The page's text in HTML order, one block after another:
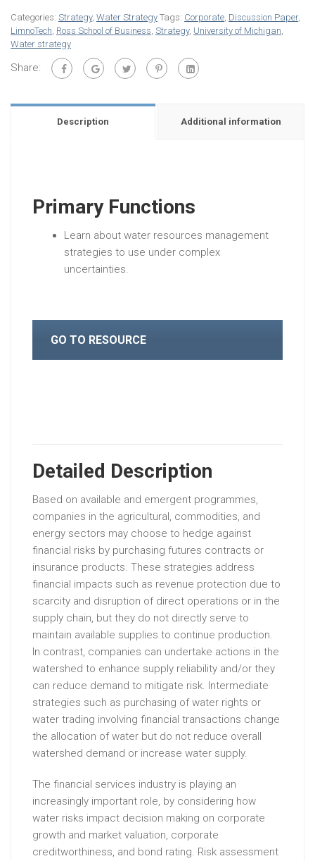
Categories: Strategy, Water Strategy Tags: Corporate, Discussion Paper,
LimnoTech, Ross School of Business, Strategy, University of Michigan,
Water strategy
Share:
Description Additional information
Primary Functions
Learn about water resources management
strategies to use under complex
uncertainties.
GO TO RESOURCE
Detailed Description
Based on available and emergent programmes,
companies in the agricultural, commodities, and
energy sectors may choose to hedge against
financial risks by purchasing futures contracts or
insurance products. These strategies address
financial impacts such as revenue protection due to
scarcity and disruption of direct operations or in the
supply chain, but they do not directly serve to
maintain available supplies to continue production.
In contrast, companies can undertake actions in the
watershed to enhance supply reliability and/or they
can reduce demand to mitigate risk. Intermediate
strategies such as purchasing of water rights or
water trading involving financial transactions change
the allocation of water but do not reduce overall
watershed demand or increase water supply.
The financial services industry is playing an
increasingly important role, by considering how
water risks impact decision making on corporate
growth and market valuation, corporate
creditworthiness, and bond rating. Risk assessment